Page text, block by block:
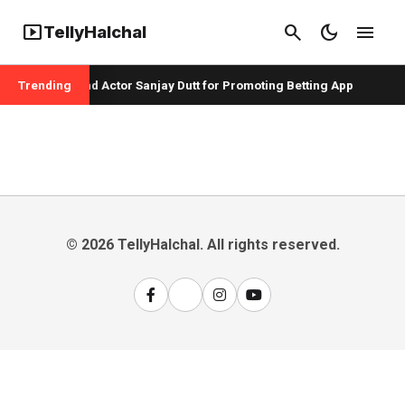
smart_displayTellyHalchal search dark_mode menu
Trending
Badshah and Actor Sanjay Dutt for Promoting Betting App
© 2026 TellyHalchal. All rights reserved.